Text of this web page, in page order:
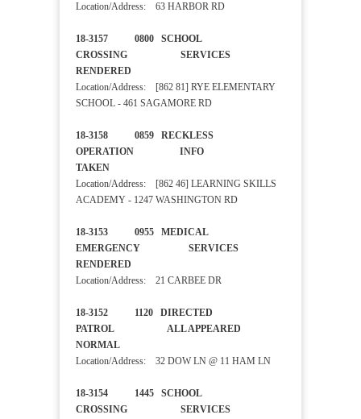
Location/Address: 63 HARBOR RD
18-3157 0800 SCHOOL
CROSSING SERVICES
RENDERED
Location/Address: [862 81] RYE ELEMENTARY
SCHOOL - 461 SAGAMORE RD
18-3158 0859 RECKLESS
OPERATION INFO
TAKEN
Location/Address: [862 46] LEARNING SKILLS
ACADEMY - 1247 WASHINGTON RD
18-3153 0955 MEDICAL
EMERGENCY SERVICES
RENDERED
Location/Address: 21 CARBEE DR
18-3152 1120 DIRECTED
PATROL ALL APPEARED
NORMAL
Location/Address: 32 DOW LN @ 11 HAM LN
18-3154 1445 SCHOOL
CROSSING SERVICES